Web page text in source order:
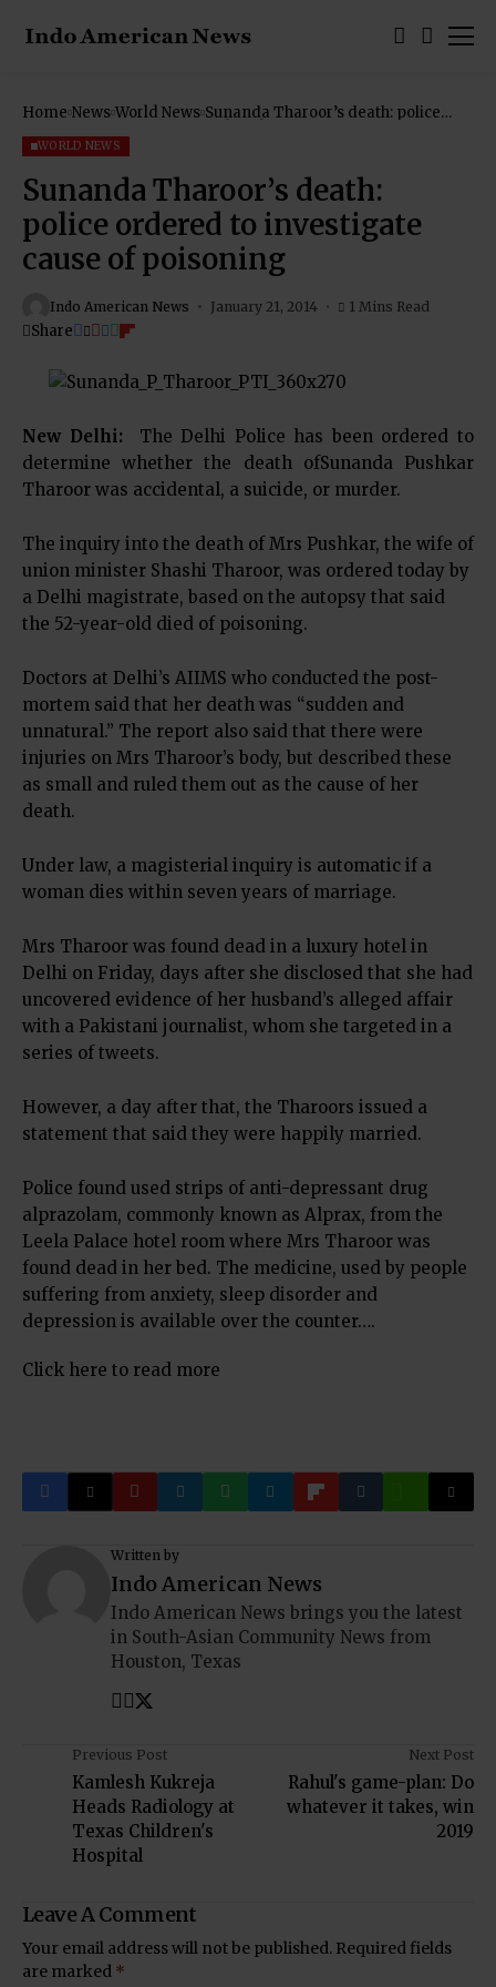
Home News World News Sunanda Tharoor’s death: police
WORLD NEWS
Sunanda Tharoor’s death:
police ordered to investigate
cause of poisoning
Indo American News January 21, 2014 1 Mins Read
Share
New Delhi:
The Delhi Police has been ordered to
determine whether the death ofSunanda Pushkar
Tharoor was accidental, a suicide, or murder.
The inquiry into the death of Mrs Pushkar, the wife of
union minister Shashi Tharoor, was ordered today by
a Delhi magistrate, based on the autopsy that said
the 52-year-old died of poisoning.
Doctors at Delhi’s AIIMS who conducted the post-
mortem said that her death was “sudden and
unnatural.” The report also said that there were
injuries on Mrs Tharoor’s body, but described these
as small and ruled them out as the cause of her
death.
Under law, a magisterial inquiry is automatic if a
woman dies within seven years of marriage.
Mrs Tharoor was found dead in a luxury hotel in
Delhi on Friday, days after she disclosed that she had
uncovered evidence of her husband’s alleged affair
with a Pakistani journalist, whom she targeted in a
series of tweets.
However, a day after that, the Tharoors issued a
statement that said they were happily married.
Police found used strips of anti-depressant drug
alprazolam, commonly known as Alprax, from the
Leela Palace hotel room where Mrs Tharoor was
found dead in her bed. The medicine, used by people
suffering from anxiety, sleep disorder and
depression is available over the counter….
Click here to read more
Written by
Indo American News
Indo American News brings you the latest
in South-Asian Community News from
Houston, Texas
Previous Post
Kamlesh Kukreja
Heads Radiology at
Texas Children's
Hospital
Next Post
Rahul's game-plan: Do
whatever it takes, win
2019
Leave A Comment
Your email address will not be published. Required fields
are marked *